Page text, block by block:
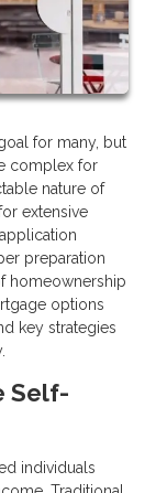
for many, but
complex for
nature of
extensive
preparation
homeownership
options
key strategies
Self-
individuals